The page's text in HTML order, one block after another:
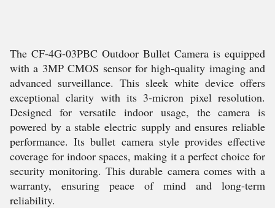
The CF-4G-03PBC Outdoor Bullet Camera is equipped
with a 3MP CMOS sensor for high-quality imaging and
advanced surveillance. This sleek white device offers
exceptional clarity with its 3-micron pixel resolution.
Designed for versatile indoor usage, the camera is
powered by a stable electric supply and ensures reliable
performance. Its bullet camera style provides effective
coverage for indoor spaces, making it a perfect choice for
security monitoring. This durable camera comes with a
warranty, ensuring peace of mind and long-term
reliability.